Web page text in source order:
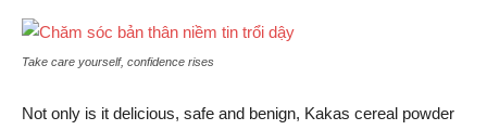
Take care yourself, confidence rises
Not only is it delicious, safe and benign, Kakas cereal powder